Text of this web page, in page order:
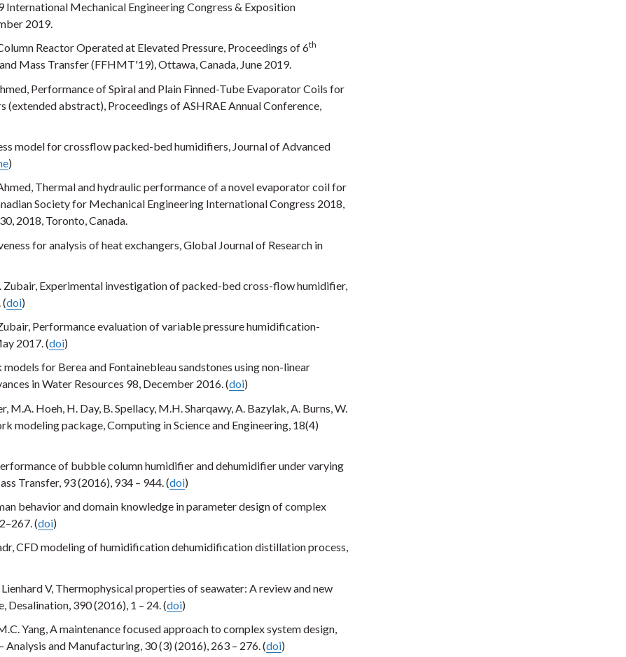
International Mechanical Engineering Congress & Exposition
2019.
Reactor Operated at Elevated Pressure, Proceedings of 6th
Mass Transfer (FFHMT'19), Ottawa, Canada, June 2019.
Performance of Spiral and Plain Finned-Tube Evaporator Coils for
abstract), Proceedings of ASHRAE Annual Conference,
model for crossflow packed-bed humidifiers, Journal of Advanced
)
Thermal and hydraulic performance of a novel evaporator coil for
Society for Mechanical Engineering International Congress 2018,
2018, Toronto, Canada.
for analysis of heat exchangers, Global Journal of Research in
Zubair, Experimental investigation of packed-bed cross-flow humidifier,
doi)
Performance evaluation of variable pressure humidification-
2017. (doi)
for Berea and Fontainebleau sandstones using non-linear
in Water Resources 98, December 2016. (doi)
M.A. Hoeh, H. Day, B. Spellacy, M.H. Sharqawy, A. Bazylak, A. Burns, W.
modeling package, Computing in Science and Engineering, 18(4)
of bubble column humidifier and dehumidifier under varying
Transfer, 93 (2016), 934 – 944. (doi)
behavior and domain knowledge in parameter design of complex
(doi)
CFD modeling of humidification dehumidification distillation process,
V, Thermophysical properties of seawater: A review and new
Desalination, 390 (2016), 1 – 24. (doi)
Yang, A maintenance focused approach to complex system design,
and Manufacturing, 30 (3) (2016), 263 – 276. (doi)